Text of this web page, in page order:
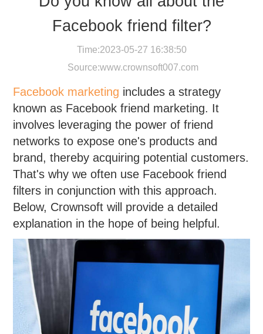
Facebook friend filter?
Time:2023-05-27 16:38:50
Source:www.crownsoft007.com
Facebook marketing includes a strategy
known as Facebook friend marketing. It
involves leveraging the power of friend
networks to expose one's products and
brand, thereby acquiring potential customers.
That's why we often use Facebook friend
filters in conjunction with this approach.
Below, Crownsoft will provide a detailed
explanation in the hope of being helpful.